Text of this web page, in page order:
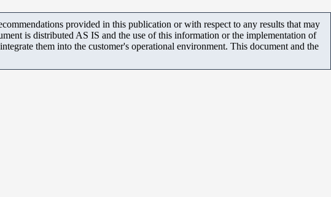
provided in this publication or with respect to any results that may
is distributed AS IS and the use of this information or the implementation of
them into the customer's operational environment. This document and the